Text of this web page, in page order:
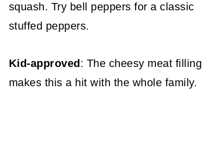
squash. Try bell peppers for a classic
stuffed peppers.
Kid-approved : The cheesy meat filling
makes this a hit with the whole family.